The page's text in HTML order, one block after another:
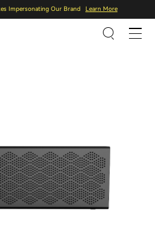
Impersonating Our Brand Learn More